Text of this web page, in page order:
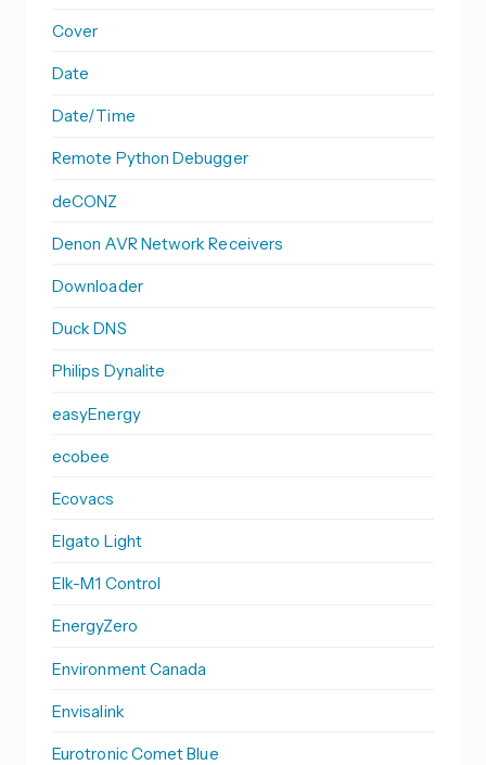
Cover
Date
Date/Time
Remote Python Debugger
deCONZ
Denon AVR Network Receivers
Downloader
Duck DNS
Philips Dynalite
easyEnergy
ecobee
Ecovacs
Elgato Light
Elk-M1 Control
EnergyZero
Environment Canada
Envisalink
Eurotronic Comet Blue